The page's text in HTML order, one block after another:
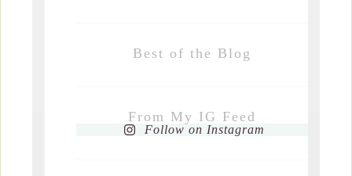
Best of the Blog
From My IG Feed
Follow on Instagram